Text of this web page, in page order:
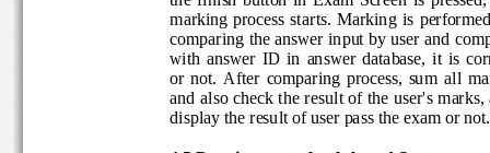
marking process  starts.  Marking is
comparing the answer inputby user and
with  answer  ID  in answer database,
it  is
or  not. After comparing process,  sum  all
and also check the result of the user's marks
display the resultof user pass the exam or not.